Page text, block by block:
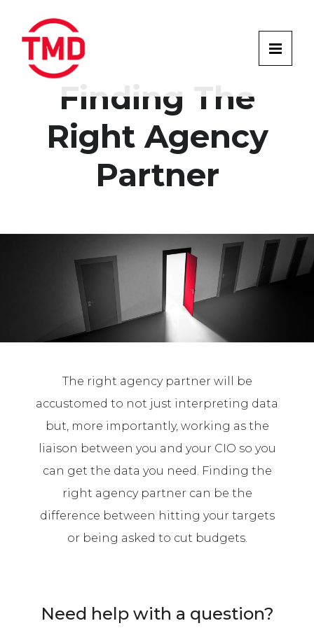
Finding The
Right Agency
Partner
The right agency partner will be
accustomed to not just interpreting data
but, more importantly, working as the
liaison between you and your CIO so you
can get the data you need. Finding the
right agency partner can be the
difference between hitting your targets
or being asked to cut budgets.
Need help with a question?